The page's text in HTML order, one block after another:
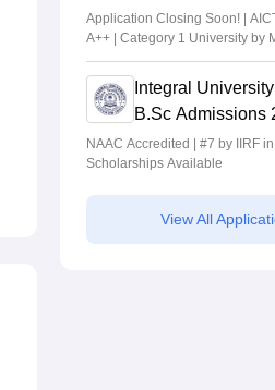
Application Closing Soon! |
A++ | Category 1 University by
Cr LPA from Amazon
Integral University |
B.Sc Admissions
NAAC Accredited | #7 by IIRF in
Scholarships Available
View All